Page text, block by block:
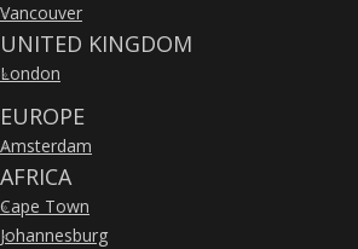
»
Vancouver
UNITED KINGDOM
»
London
EUROPE
»
Amsterdam
AFRICA
»
Cape Town
»
Johannesburg